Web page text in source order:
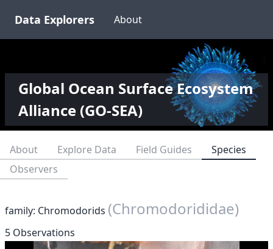
Data Explorers About
Global Ocean Surface Ecosystem
Alliance (GO-SEA)
About Explore Data Field Guides
Species
Observers
family: Chromodorids (Chromodorididae)
5 Observations